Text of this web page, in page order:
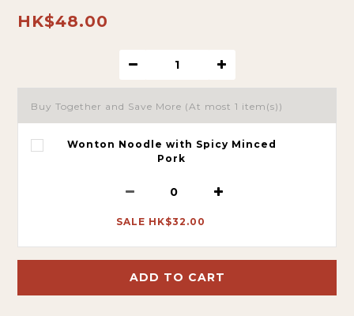
HK$48.00
Buy Together and Save More (At most 1 item(s))
Wonton Noodle with Spicy Minced
Pork
SALE HK$32.00
ADD TO CART